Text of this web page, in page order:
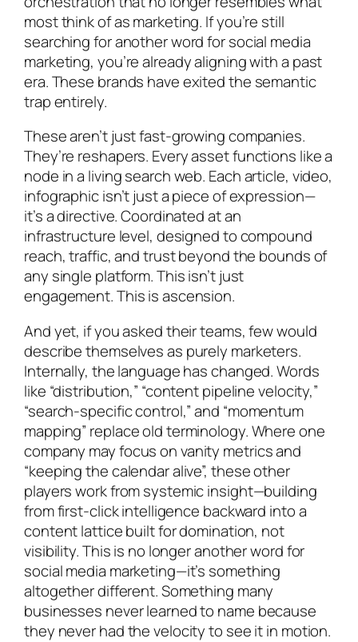
most think of as marketing. If you’re still
searching for another word for social media
marketing, you’re already aligning with a past
era. These brands have exited the semantic
trap entirely.
These aren’t just fast-growing companies.
They’re reshapers. Every asset functions like a
node in a living search web. Each article, video,
infographic isn’t just a piece of expression—
it’s a directive. Coordinated at an
infrastructure level, designed to compound
reach, traffic, and trust beyond the bounds of
any single platform. This isn’t just
engagement. This is ascension.
And yet, if you asked their teams, few would
describe themselves as purely marketers.
Internally, the language has changed. Words
like “distribution,” “content pipeline velocity,”
“search-specific control,” and “momentum
mapping” replace old terminology. Where one
company may focus on vanity metrics and
“keeping the calendar alive”, these other
players work from systemic insight—building
from first-click intelligence backward into a
content lattice built for domination, not
visibility. This is no longer another word for
social media marketing—it’s something
altogether different. Something many
businesses never learned to name because
they never had the velocity to see it in motion.